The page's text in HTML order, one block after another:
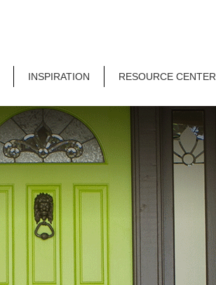
INSPIRATION RESOURCE CENTER